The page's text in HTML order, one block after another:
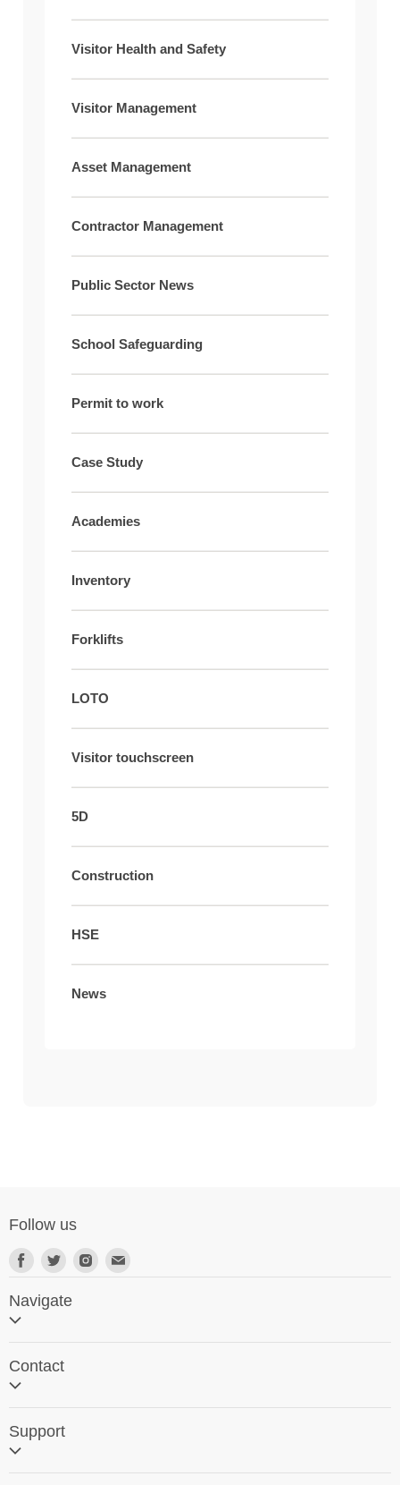
Visitor Health and Safety
Visitor Management
Asset Management
Contractor Management
Public Sector News
School Safeguarding
Permit to work
Case Study
Academies
Inventory
Forklifts
LOTO
Visitor touchscreen
5D
Construction
HSE
News
Follow us
Navigate
Search
Contact
Request a Visit
Support